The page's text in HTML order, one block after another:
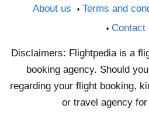
About us Terms and
Contact
Disclaimers: Flightpedia is a
booking agency. Should
regarding your flight booking,
or travel agency